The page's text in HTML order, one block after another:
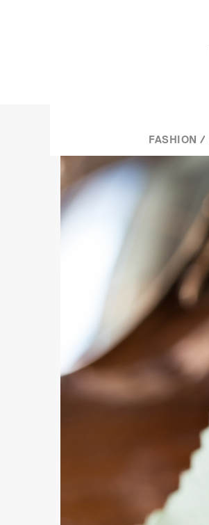
FASHION /